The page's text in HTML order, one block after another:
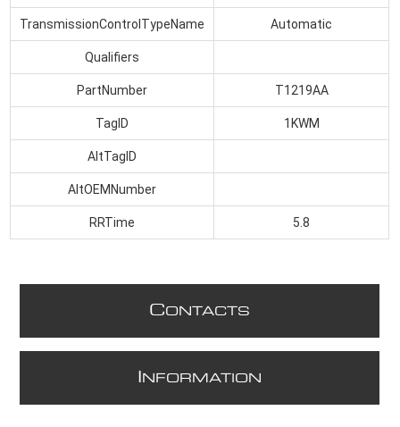
TransmissionControlTypeName Automatic
Qualifiers
PartNumber T1219AA
TagID 1KWM
AltTagID
AltOEMNumber
RRTime 5.8
CONTACTS
NFORMATION